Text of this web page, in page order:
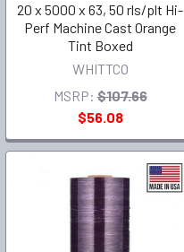
20 x 5000 x 63, 50 rls/plt Hi-
Perf Machine Cast Orange
Tint Boxed
WHITTCO
MSRP: $107.66
$56.08